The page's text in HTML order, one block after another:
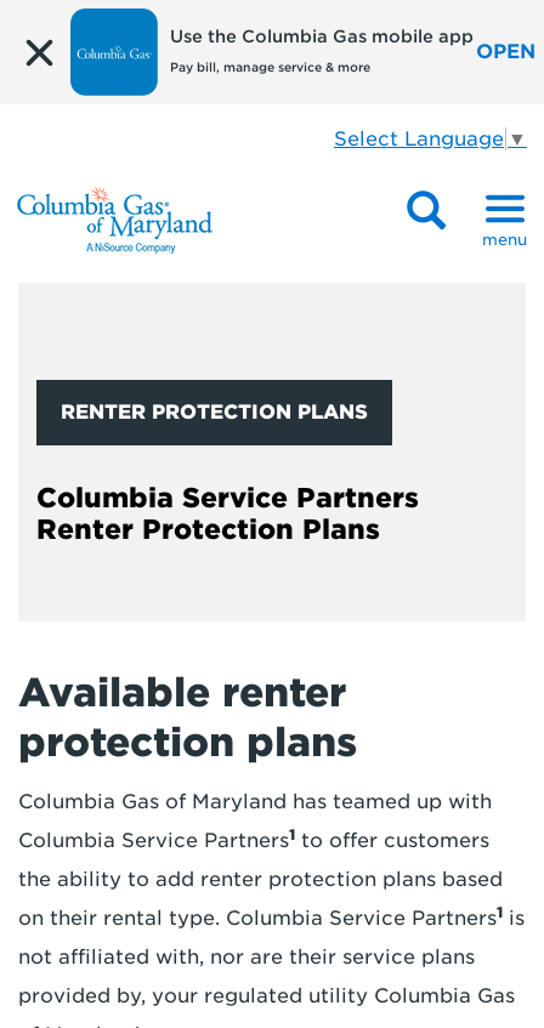
Use the Columbia Gas mobile app
Pay bill, manage service & more
OPEN
Select Language ▼
menu
RENTER PROTECTION PLANS
Columbia Service Partners
Renter Protection Plans
Available renter
protection plans
Columbia Gas of Maryland has teamed up with
Columbia Service Partners1 to offer customers
the ability to add renter protection plans based
on their rental type. Columbia Service Partners1 is
not affiliated with, nor are their service plans
provided by, your regulated utility Columbia Gas